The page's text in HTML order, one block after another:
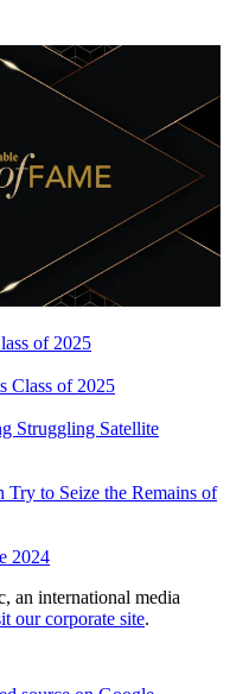
of 2025
Class of 2025
Struggling Satellite
to Seize the Remains of
2024
an international media
our corporate site.